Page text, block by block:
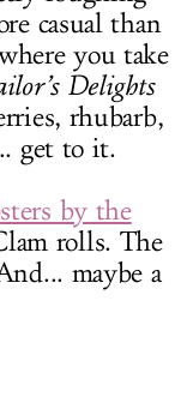
casual than
you take
Delights
rhubarb,
get to it.
by the
rolls. The
maybe a